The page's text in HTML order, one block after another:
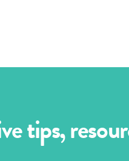
tips,